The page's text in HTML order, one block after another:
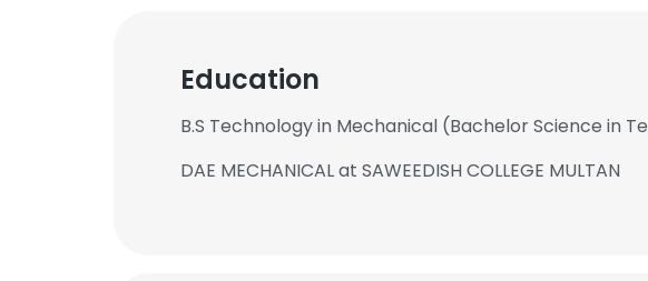
Education
B.S Technology in Mechanical (Bachelor Science in
DAE MECHANICAL at SAWEEDISH COLLEGE MULTAN